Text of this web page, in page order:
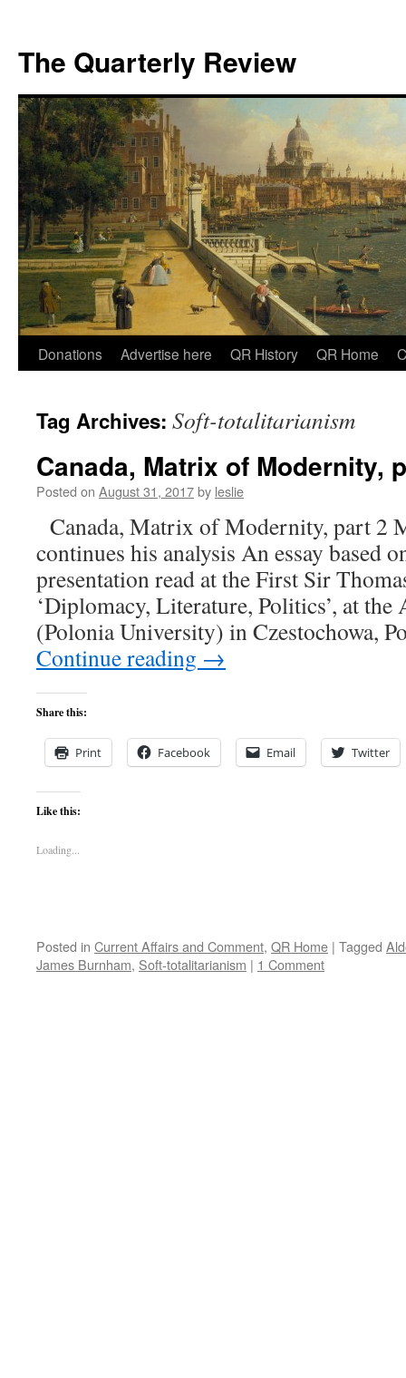
The Quarterly Review
Skip
content
Donations Advertise here QR History QR Home
Tag Archives: Soft-totalitarianism
Canada, Matrix of Modernity,
Posted on August 31, 2017by leslie
Canada, Matrix of Modernity, part 2
continues his analysis An essay based
presentation read at the First Sir
‘Diplomacy, Literature, Politics’, at
(Polonia University) in Czestochowa,
Continue reading →
Share this:
Print Facebook Email Twitter
Like this:
Loading...
Posted in Current Affairs and Comment, QR Home | Tagged
James Burnham, Soft-totalitarianism | 1 Comment